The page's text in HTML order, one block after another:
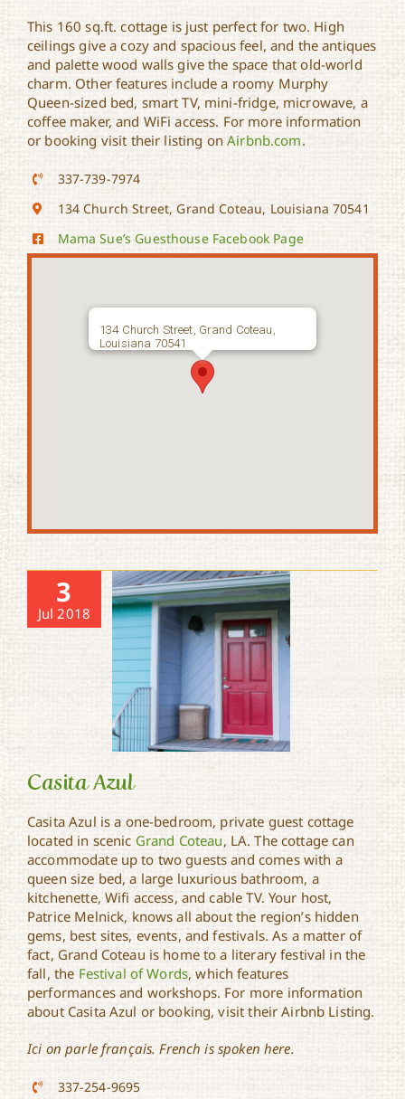
This 160 sq.ft. cottage is just perfect for two. High
ceilings give a cozy and spacious feel, and the antiques
and palette wood walls give the space that old-world
charm. Other features include a roomy Murphy
Queen-sized bed, smart TV, mini-fridge, microwave, a
coffee maker, and WiFi access. For more information
or booking visit their listing onAirbnb.com.
337-739-7974
134 Church Street, Grand Coteau, Louisiana 70541
Mama Sue’s Guesthouse Facebook Page
134 Church Street, Grand Coteau,
Louisiana 70541
3
Jul 2018
Casita Azul
Casita Azul
Casita Azul is a one-bedroom, private guest cottage
located in scenic Grand Coteau, LA. The cottage can
accommodate up to two guests and comes with a
queen size bed, a large luxurious bathroom, a
kitchenette, Wifi access, and cable TV. Your host,
Patrice Melnick, knows all about the region’s hidden
gems, best sites, events, and festivals. As a matter of
fact, Grand Coteau is home to a literary festival in the
fall, the Festival of Words, which features
performances and workshops. For more information
about Casita Azul or booking, visit their Airbnb Listing.
Ici on parle français. French is spoken here.
337-254-9695